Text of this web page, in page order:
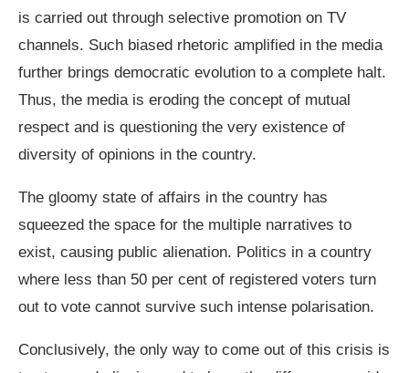
is carried out through selective promotion on TV
channels. Such biased rhetoric amplified in the media
further brings democratic evolution to a complete halt.
Thus, the media is eroding the concept of mutual
respect and is questioning the very existence of
diversity of opinions in the country.
The gloomy state of affairs in the country has
squeezed the space for the multiple narratives to
exist, causing public alienation. Politics in a country
where less than 50 per cent of registered voters turn
out to vote cannot survive such intense polarisation.
Conclusively, the only way to come out of this crisis is